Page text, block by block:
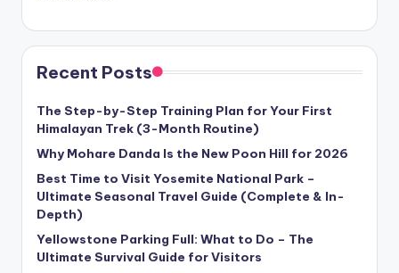
Recent Posts
The Step-by-Step Training Plan for Your First
Himalayan Trek (3-Month Routine)
Why Mohare Danda Is the New Poon Hill for 2026
Best Time to Visit Yosemite National Park –
Ultimate Seasonal Travel Guide (Complete & In-
Depth)
Yellowstone Parking Full: What to Do – The
Ultimate Survival Guide for Visitors